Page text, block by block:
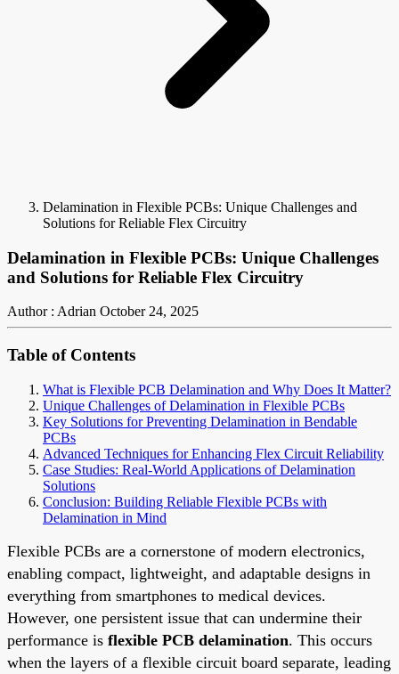
Delamination in Flexible PCBs: Unique Challenges and
Solutions for Reliable Flex Circuitry
Delamination in Flexible PCBs: Unique Challenges
and Solutions for Reliable Flex Circuitry
Author : Adrian October 24, 2025
Table of Contents
What is Flexible PCB Delamination and Why Does It Matter?
Unique Challenges of Delamination in Flexible PCBs
Key Solutions for Preventing Delamination in Bendable
PCBs
Advanced Techniques for Enhancing Flex Circuit Reliability
Case Studies: Real-World Applications of Delamination
Solutions
Conclusion: Building Reliable Flexible PCBs with
Delamination in Mind
Flexible PCBs are a cornerstone of modern electronics,
enabling compact, lightweight, and adaptable designs in
everything from smartphones to medical devices.
However, one persistent issue that can undermine their
performance is flexible PCB delamination. This occurs
when the layers of a flexible circuit board separate, leading